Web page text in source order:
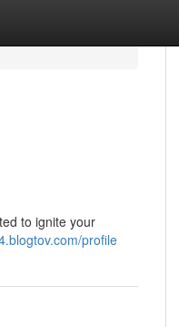
to ignite your
profile